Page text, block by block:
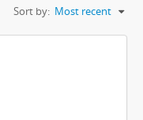
Sort by: Most recent